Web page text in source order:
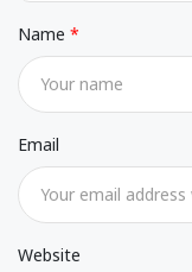
Name
Email
Website